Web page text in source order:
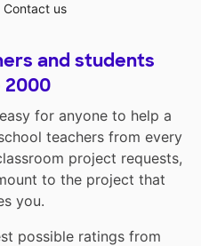
Contact us
and students
2000
for anyone to help a
teachers from every
project requests,
to the project that
you.
possible ratings from